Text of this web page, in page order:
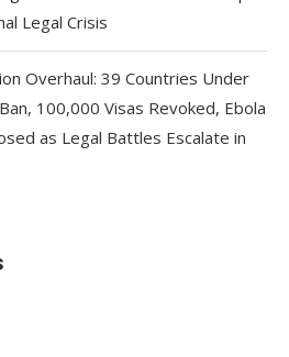
Legal Crisis
Overhaul: 39 Countries Under
100,000 Visas Revoked, Ebola
as Legal Battles Escalate in